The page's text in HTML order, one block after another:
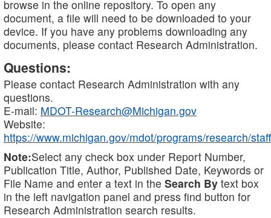
browse in the online repository. To open any
document, a file will need to be downloaded to your
device. If you have any problems downloading any
documents, please contact Research Administration.
Questions:
Please contact Research Administration with any
questions.
E-mail: MDOT-Research@Michigan.gov
Website:
https://www.michigan.gov/mdot/programs/research/staff
Note:Select any check box under Report Number,
Publication Title, Author, Published Date, Keywords or
File Name and enter a text in the Search By text box
in the left navigation panel and press find button for
Research Administration search results.